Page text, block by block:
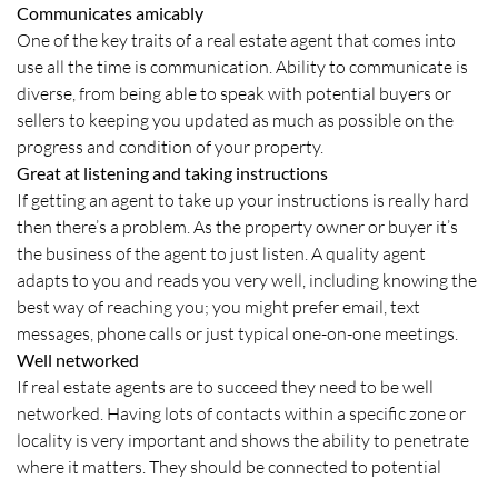
Communicates amicably
One of the key traits of a real estate agent that comes into
use all the time is communication. Ability to communicate is
diverse, from being able to speak with potential buyers or
sellers to keeping you updated as much as possible on the
progress and condition of your property.
Great at listening and taking instructions
If getting an agent to take up your instructions is really hard
then there’s a problem. As the property owner or buyer it’s
the business of the agent to just listen. A quality agent
adapts to you and reads you very well, including knowing the
best way of reaching you; you might prefer email, text
messages, phone calls or just typical one-on-one meetings.
Well networked
If real estate agents are to succeed they need to be well
networked. Having lots of contacts within a specific zone or
locality is very important and shows the ability to penetrate
where it matters. They should be connected to potential